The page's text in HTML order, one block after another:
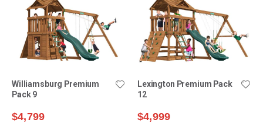
Williamsburg Premium
Pack 9
$4,799
Lexington Premium Pack
12
$4,999